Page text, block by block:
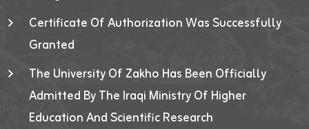
Certificate Of Authorization Was Successfully
Granted
The University Of Zakho Has Been Officially
Admitted By The Iraqi Ministry Of Higher
Education And Scientific Research